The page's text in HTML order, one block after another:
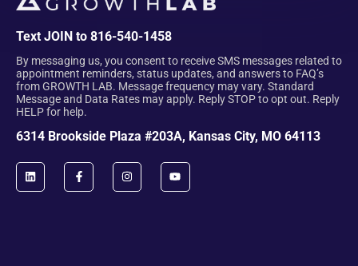
Text JOIN to 816-540-1458
By messaging us, you consent to receive SMS messages related to
appointment reminders, status updates, and answers to FAQ’s
from GROWTH LAB. Message frequency may vary. Standard
Message and Data Rates may apply. Reply STOP to opt out. Reply
HELP for help.
6314 Brookside Plaza #203A, Kansas City, MO 64113